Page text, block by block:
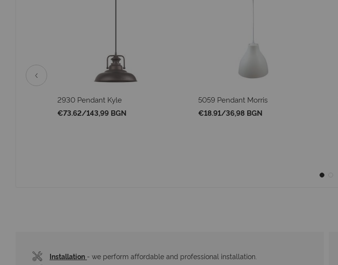
2930 Pendant Kyle
€73.62/143,99 BGN
5059 Pendant Morris
€18.91/36,98 BGN
Installation - we perform affordable and professional installation.